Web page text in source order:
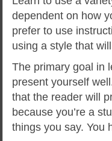
dependent on how
prefer to use
using a style that
The primary goal in
present yourself
that the reader will
because you’re a
things you say. You